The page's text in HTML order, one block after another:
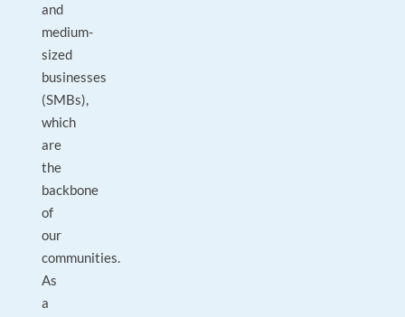
and
medium-
sized
businesses
(SMBs),
which
are
the
backbone
of
our
communities.
As
a